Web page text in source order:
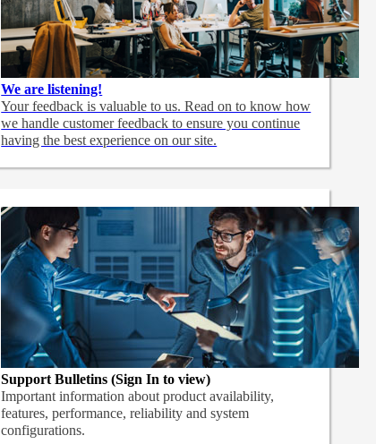
We are listening!
Your feedback is valuable to us. Read on to know how
we handle customer feedback to ensure you continue
having the best experience on our site.
Support Bulletins (Sign In to view)
Important information about product availability,
features, performance, reliability and system
configurations.